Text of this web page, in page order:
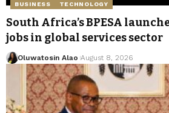
BUSINESS TECHNOLOGY
South Africa’s BPESA
jobs in global services sector
Oluwatosin Alao August 8, 2026